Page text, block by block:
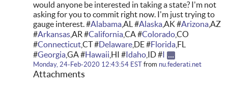
would anyone be interested in taking a state? I'm not
asking for you to commit right now. I'm just trying to
gauge interest. #Alabama,AL #Alaska,AK #Arizona,AZ
#Arkansas,AR #California,CA #Colorado,CO
#Connecticut,CT #Delaware,DE #Florida,FL
#Georgia,GA #Hawaii ,HI #Idaho,ID #I
Monday, 24-Feb-2020 12:43:54 EST from nu.federati.net
Attachments